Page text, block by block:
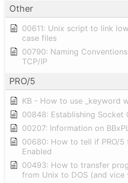
Other
00611: Unix script to link
case files
00790: Naming
TCP/IP
PRO/5
KB - How to use _keyword
00848: Establishing Socket
00207: Information on
00680: How to tell if PRO/5
Enabled
00493: How to transfer
from Unix to DOS (and vice